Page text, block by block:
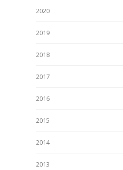
2020
2019
2018
2017
2016
2015
2014
2013